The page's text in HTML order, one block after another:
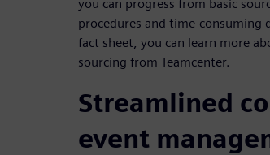
you can progress from basic
procedures and time-consuming
fact sheet, you can learn more
sourcing from Teamcenter.
Streamlined
event